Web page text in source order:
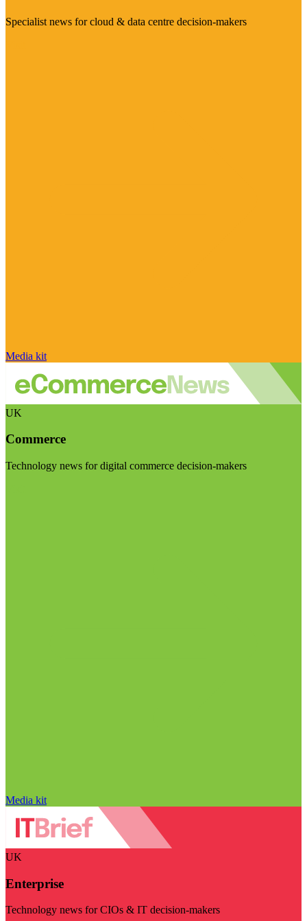
Specialist news for cloud & data centre decision-makers
Media kit
UK
Commerce
Technology news for digital commerce decision-makers
Media kit
UK
Enterprise
Technology news for CIOs & IT decision-makers